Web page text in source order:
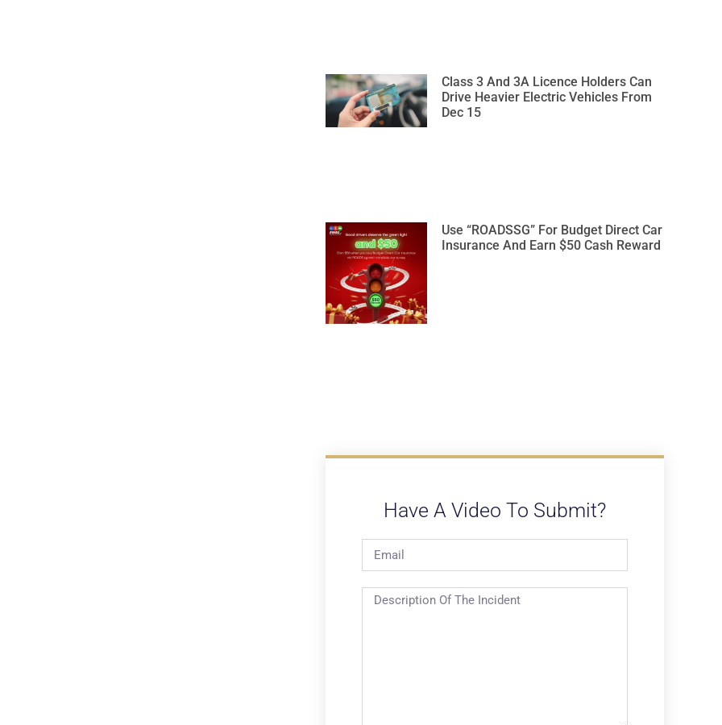
Class 3 And 3A Licence Holders Can
Drive Heavier Electric Vehicles From
Dec 15
Use “ROADSSG” For Budget Direct Car
Insurance And Earn $50 Cash Reward
Have A Video To Submit?